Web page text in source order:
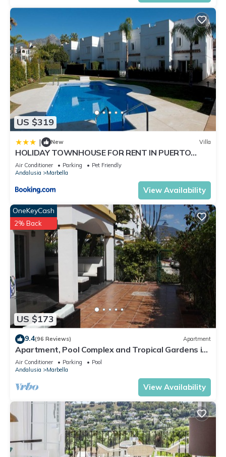
US $319
| New Villa
HOLIDAY TOWNHOUSE FOR RENT IN PUERTO
BANUS (LOS NARANJOS DE MARBELLA) - PUERTO
BANUS VACATION TOWNHOUSE
Air Conditioner Parking
Pet Friendly
Andalusia
Marbella
View Availability
US $173
OneKeyCash
2% Back
9.4(96 Reviews) Apartment
Apartment, Pool Complex and Tropical Gardens in
Walking Distance of Puerto Banus
Air Conditioner Parking
Pool
Andalusia
Marbella
View Availability